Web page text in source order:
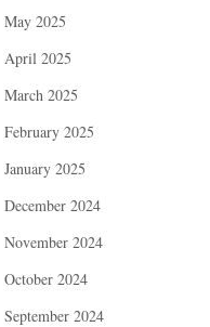
May 2025
April 2025
March 2025
February 2025
January 2025
December 2024
November 2024
October 2024
September 2024